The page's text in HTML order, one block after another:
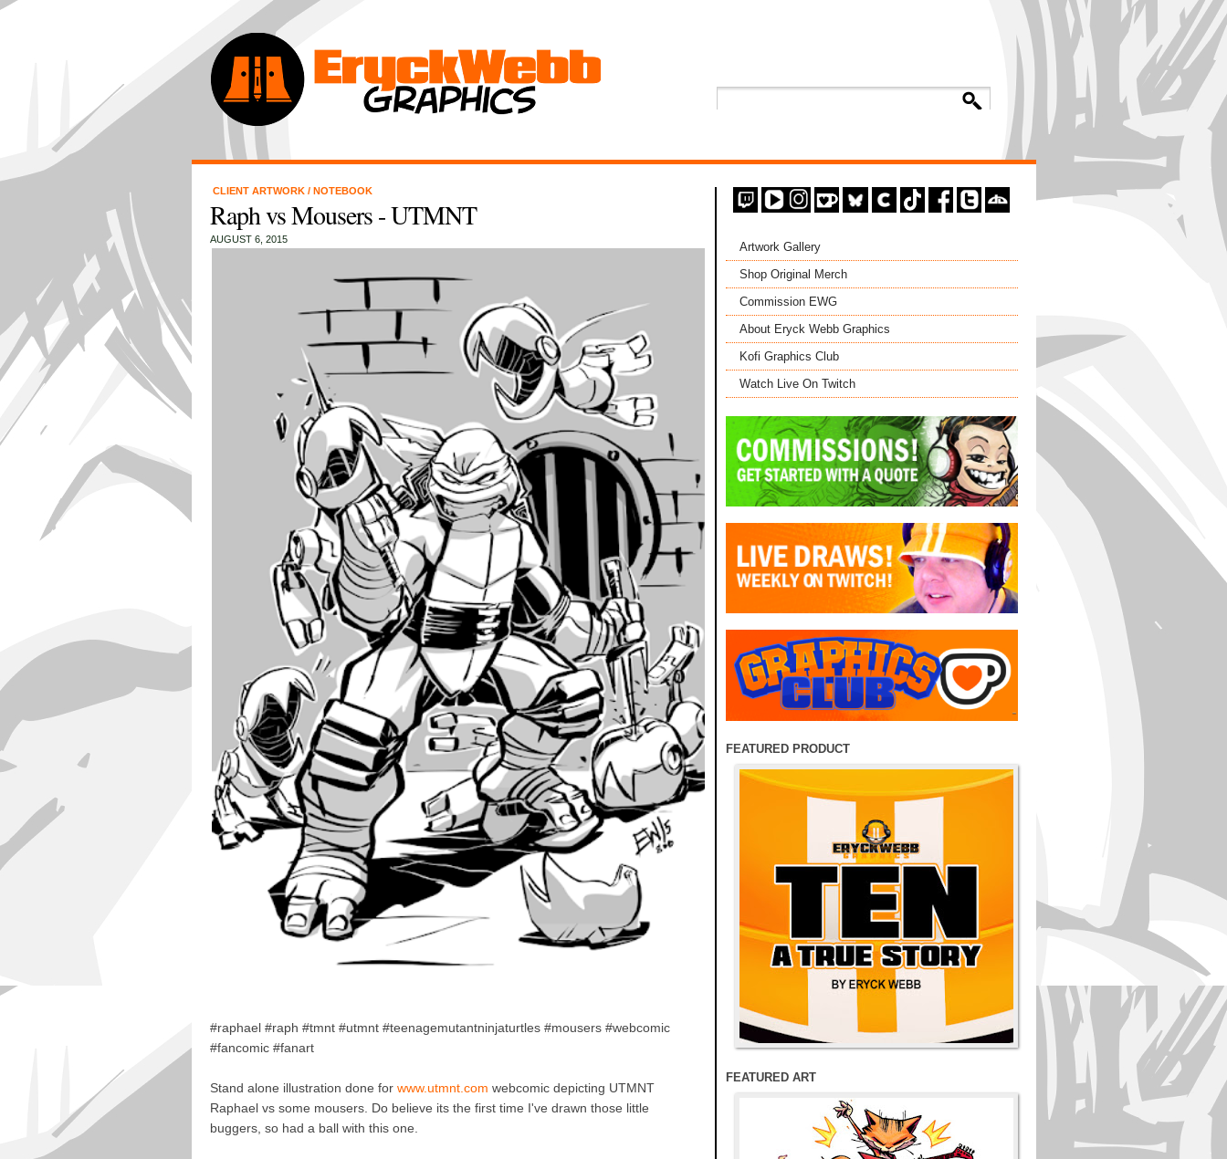
CLIENT ARTWORK / NOTEBOOK
Raph vs Mousers - UTMNT
AUGUST 6, 2015
#raphael #raph #tmnt #utmnt #teenagemutantninjaturtles #mousers #webcomic
#fancomic #fanart
Stand alone illustration done for www.utmnt.com webcomic depicting UTMNT
Raphael vs some mousers. Do believe its the first time I've drawn those little
buggers, so had a ball with this one.
Artwork Gallery
Shop Original Merch
Commission EWG
About Eryck Webb Graphics
Kofi Graphics Club
Watch Live On Twitch
FEATURED PRODUCT
FEATURED ART